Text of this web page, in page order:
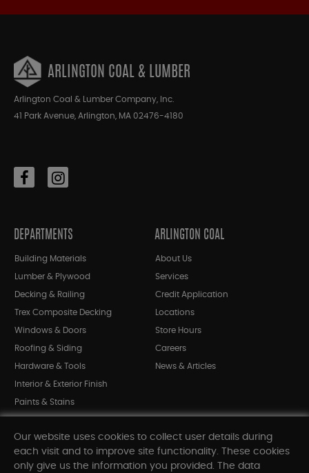
ARLINGTON COAL & LUMBER
Arlington Coal & Lumber Company, Inc.
41 Park Avenue, Arlington, MA 02476-4180
DEPARTMENTS
Building Materials
Lumber & Plywood
Decking & Railing
Trex Composite Decking
Windows & Doors
Roofing & Siding
Hardware & Tools
Interior & Exterior Finish
Paints & Stains
Shop All Departments
ARLINGTON COAL
About Us
Services
Credit Application
Locations
Store Hours
Careers
News & Articles
Our website uses cookies to collect user details during
each visit and to improve site functionality. These cookies
only give us the information you provided. The data